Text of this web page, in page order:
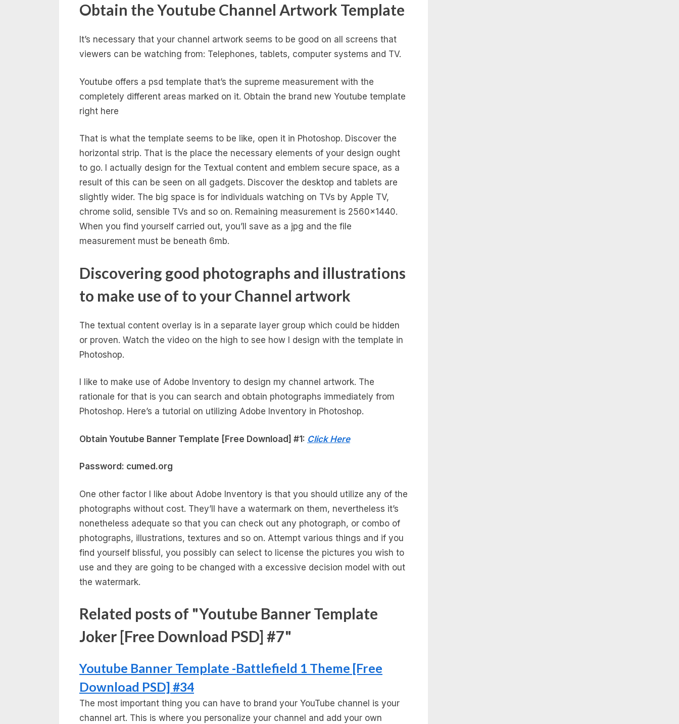
Obtain the Youtube Channel Artwork Template
It’s necessary that your channel artwork seems to be good on all screens that
viewers can be watching from: Telephones, tablets, computer systems and TV.
Youtube offers a psd template that’s the supreme measurement with the
completely different areas marked on it. Obtain the brand new Youtube template
right here
That is what the template seems to be like, open it in Photoshop. Discover the
horizontal strip. That is the place the necessary elements of your design ought
to go. I actually design for the Textual content and emblem secure space, as a
result of this can be seen on all gadgets. Discover the desktop and tablets are
slightly wider. The big space is for individuals watching on TVs by Apple TV,
chrome solid, sensible TVs and so on. Remaining measurement is 2560×1440.
When you find yourself carried out, you’ll save as a jpg and the file
measurement must be beneath 6mb.
Discovering good photographs and illustrations
to make use of to your Channel artwork
The textual content overlay is in a separate layer group which could be hidden
or proven. Watch the video on the high to see how I design with the template in
Photoshop.
I like to make use of Adobe Inventory to design my channel artwork. The
rationale for that is you can search and obtain photographs immediately from
Photoshop. Here’s a tutorial on utilizing Adobe Inventory in Photoshop.
Obtain Youtube Banner Template [Free Download] #1: Click Here
Password: cumed.org
One other factor I like about Adobe Inventory is that you should utilize any of the
photographs without cost. They’ll have a watermark on them, nevertheless it’s
nonetheless adequate so that you can check out any photograph, or combo of
photographs, illustrations, textures and so on. Attempt various things and if you
find yourself blissful, you possibly can select to license the pictures you wish to
use and they are going to be changed with a excessive decision model with out
the watermark.
Related posts of "Youtube Banner Template
Joker [Free Download PSD] #7"
Youtube Banner Template -Battlefield 1 Theme [Free
Download PSD] #34
The most important thing you can have to brand your YouTube channel is your
channel art. This is where you personalize your channel and add your own